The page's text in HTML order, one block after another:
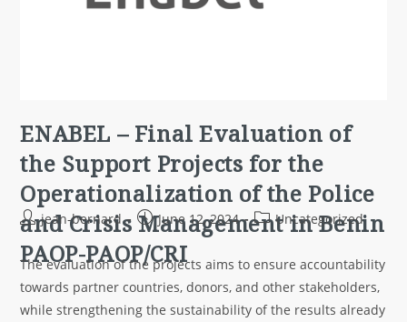
ENABEL – Final Evaluation of
the Support Projects for the
Operationalization of the Police
and Crisis Management in Benin
PAOP-PAOP/CRI
jean-bernard June 12, 2024 Uncategorized
The evaluation of the projects aims to ensure accountability
towards partner countries, donors, and other stakeholders,
while strengthening the sustainability of the results already